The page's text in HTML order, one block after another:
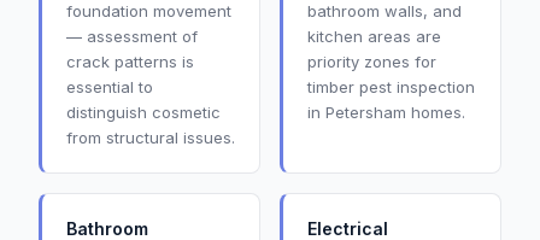
foundation movement
— assessment of
crack patterns is
essential to
distinguish cosmetic
from structural issues.
bathroom walls, and
kitchen areas are
priority zones for
timber pest inspection
in Petersham homes.
Bathroom
Electrical